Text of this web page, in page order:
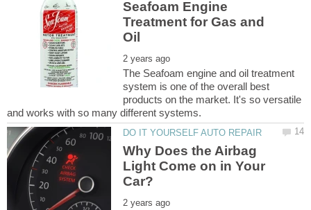
Seafoam Engine
Treatment for Gas and
The Seafoam engine and oil treatment
system is one of the overall best
products on the market. It's so versatile
Why Does the Airbag
Light Come on in Your